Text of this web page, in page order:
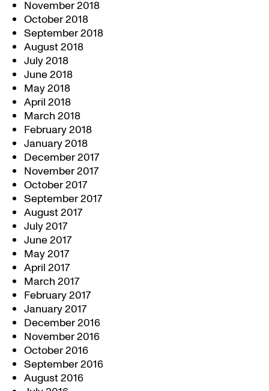
November 2018
October 2018
September 2018
August 2018
July 2018
June 2018
May 2018
April 2018
March 2018
February 2018
January 2018
December 2017
November 2017
October 2017
September 2017
August 2017
July 2017
June 2017
May 2017
April 2017
March 2017
February 2017
January 2017
December 2016
November 2016
October 2016
September 2016
August 2016